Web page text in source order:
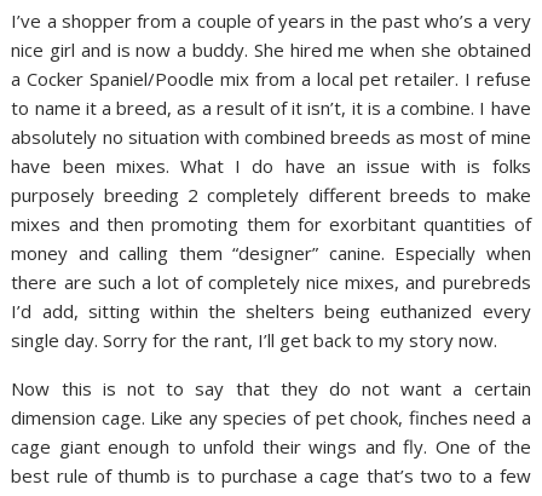
I’ve a shopper from a couple of years in the past who’s a very
nice girl and is now a buddy. She hired me when she obtained
a Cocker Spaniel/Poodle mix from a local pet retailer. I refuse
to name it a breed, as a result of it isn’t, it is a combine. I have
absolutely no situation with combined breeds as most of mine
have been mixes. What I do have an issue with is folks
purposely breeding 2 completely different breeds to make
mixes and then promoting them for exorbitant quantities of
money and calling them “designer” canine. Especially when
there are such a lot of completely nice mixes, and purebreds
I’d add, sitting within the shelters being euthanized every
single day. Sorry for the rant, I’ll get back to my story now.
Now this is not to say that they do not want a certain
dimension cage. Like any species of pet chook, finches need a
cage giant enough to unfold their wings and fly. One of the
best rule of thumb is to purchase a cage that’s two to a few